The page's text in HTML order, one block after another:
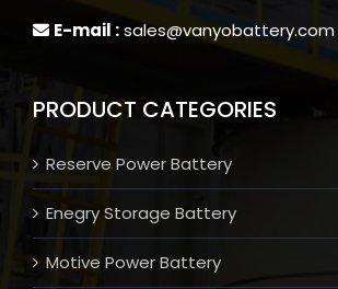
E-mail :sales@vanyobattery.com
PRODUCT CATEGORIES
Reserve Power Battery
Enegry Storage Battery
Motive Power Battery